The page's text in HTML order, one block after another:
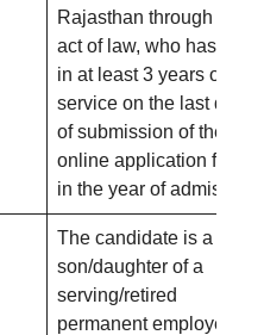
Rajasthan through an
act of law, who has put
in at least 3 years of
service on the last date
of submission of the
online application form
in the year of admission.
The candidate is a
son/daughter of a
serving/retired
permanent employee of